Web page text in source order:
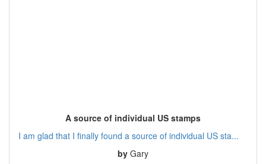
A source of individual US stamps
I am glad that I finally found a source of individual US sta...
by Gary